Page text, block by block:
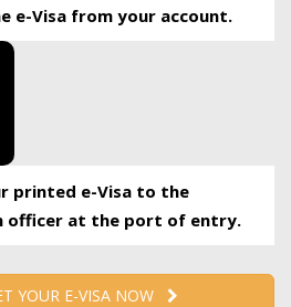
e-Visa from your account.
printed e-Visa to the
officer at the port of entry.
YOUR E-VISA NOW